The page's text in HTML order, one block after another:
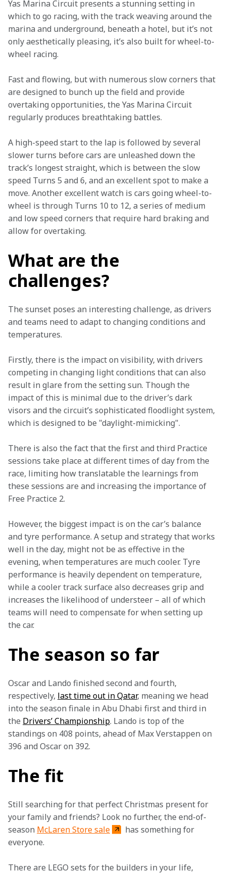
Yas Marina Circuit presents a stunning setting in
which to go racing, with the track weaving around the
marina and underground, beneath a hotel, but it’s not
only aesthetically pleasing, it’s also built for wheel-to-
wheel racing.
Fast and flowing, but with numerous slow corners that
are designed to bunch up the field and provide
overtaking opportunities, the Yas Marina Circuit
regularly produces breathtaking battles.
A high-speed start to the lap is followed by several
slower turns before cars are unleashed down the
track’s longest straight, which is between the slow
speed Turns 5 and 6, and an excellent spot to make a
move. Another excellent watch is cars going wheel-to-
wheel is through Turns 10 to 12, a series of medium
and low speed corners that require hard braking and
allow for overtaking.
What are the
challenges?
The sunset poses an interesting challenge, as drivers
and teams need to adapt to changing conditions and
temperatures.
Firstly, there is the impact on visibility, with drivers
competing in changing light conditions that can also
result in glare from the setting sun. Though the
impact of this is minimal due to the driver’s dark
visors and the circuit’s sophisticated floodlight system,
which is designed to be "daylight-mimicking".
There is also the fact that the first and third Practice
sessions take place at different times of day from the
race, limiting how translatable the learnings from
these sessions are and increasing the importance of
Free Practice 2.
However, the biggest impact is on the car’s balance
and tyre performance. A setup and strategy that works
well in the day, might not be as effective in the
evening, when temperatures are much cooler. Tyre
performance is heavily dependent on temperature,
while a cooler track surface also decreases grip and
increases the likelihood of understeer – all of which
teams will need to compensate for when setting up
the car.
The season so far
Oscar and Lando finished second and fourth,
respectively, last time out in Qatar, meaning we head
into the season finale in Abu Dhabi first and third in
the Drivers’ Championship. Lando is top of the
standings on 408 points, ahead of Max Verstappen on
396 and Oscar on 392.
The fit
Still searching for that perfect Christmas present for
your family and friends? Look no further, the end-of-
season McLaren Store sale
has something for
everyone.
There are LEGO sets for the builders in your life,